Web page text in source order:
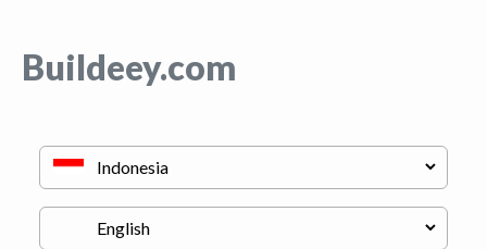
Buildeey.com